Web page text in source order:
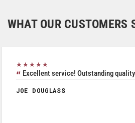
WHAT OUR CUSTOMERS
★★★★★
Excellent service! Outstanding
JOE DOUGLASS